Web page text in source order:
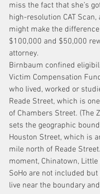
miss the fact that she’s
high-resolution CAT Scan,
might make the
$100,000 and $50,000
attorney.
Birnbaum confined
Victim Compensation
who lived, worked or
Reade Street, which is
of Chambers Street. (The
sets the geographic
Houston Street, which is
mile north of Reade
moment, Chinatown, Little
SoHo are not included
live near the boundary